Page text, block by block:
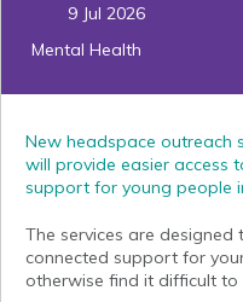
9 Jul 2026
Mental Health
New headspace outreach
will provide easier access
support for young people
The services are designed
connected support for
otherwise find it difficult to